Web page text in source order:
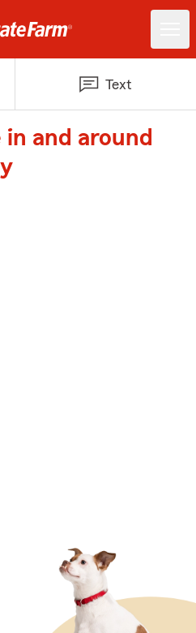
Text
and around